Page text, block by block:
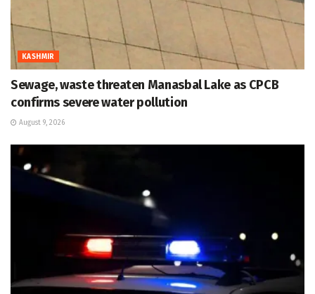
KASHMIR
Sewage, waste threaten Manasbal Lake as CPCB
confirms severe water pollution
August 9, 2026